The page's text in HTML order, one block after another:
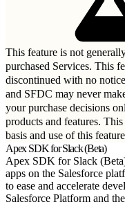
This feature is not
purchased Services. This
discontinued with no
and SFDC may never
your purchase decisions
products and features.
basis and use of this
Apex SDK for Slack (Beta)
Apex SDK for Slack
apps on the Salesforce
to ease and accelerate
Salesforce Platform and